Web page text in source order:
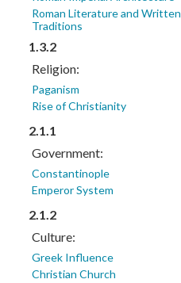
Roman Literature and Written
Traditions
1.3.2
Religion:
Paganism
Rise of Christianity
2.1.1
Government:
Constantinople
Emperor System
2.1.2
Culture:
Greek Influence
Christian Church